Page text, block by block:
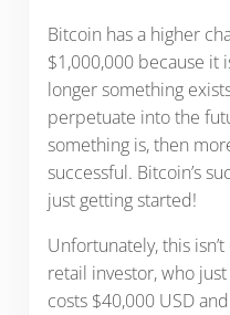
Bitcoin has a higher
$1,000,000 because it
longer something
perpetuate into the
something is, then
successful. Bitcoin’s
just getting started!
Unfortunately, this
retail investor, who
costs $40,000 USD